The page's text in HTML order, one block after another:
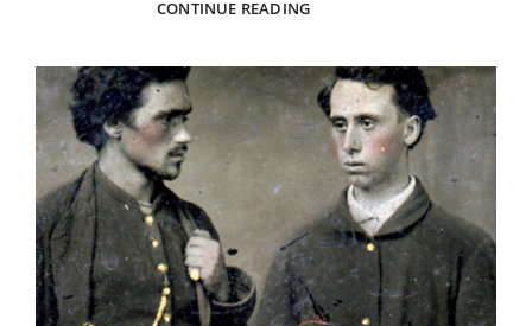
CONTINUE READINGCONFEDERATE
PORTRAITS
OF
NOTE